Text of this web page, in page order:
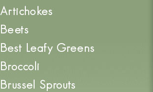
Artichokes
Beets
Best Leafy Greens
Broccoli
Brussel Sprouts